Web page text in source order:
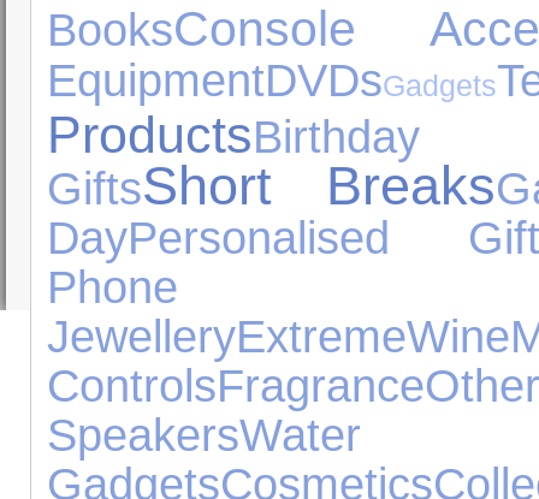
BooksConsole
EquipmentDVDsGadgets
Products
GiftsShort Breaks
DayPersonalised
Phone
JewelleryExtremeWine
ControlsFragrance
SpeakersWater
GadgetsCosmetics